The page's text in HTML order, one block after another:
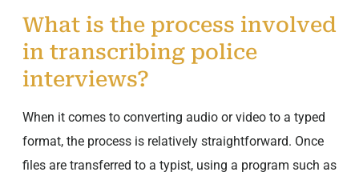
What is the process involved
in transcribing police
interviews?
When it comes to converting audio or video to a typed
format, the process is relatively straightforward. Once
files are transferred to a typist, using a program such as